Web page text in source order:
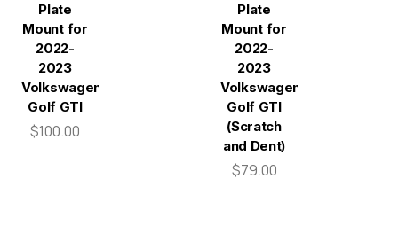
Plate
Mount for
2022-
2023
Volkswagen
Golf GTI
$100.00
Plate
Mount for
2022-
2023
Volkswagen
Golf GTI
(Scratch
and Dent)
$79.00